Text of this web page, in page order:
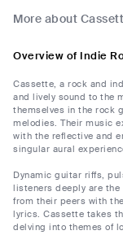
More about
Overview of Indie
Cassette, a rock and
and lively sound to the
themselves in the rock
melodies. Their music
with the reflective and
singular aural
Dynamic guitar riffs,
listeners deeply are
from their peers with
lyrics. Cassette takes
delving into themes of